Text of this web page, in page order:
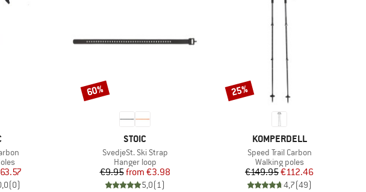
Price
(0)
BRAND
STOIC
Item(s)
SvedjeSt. Ski Strap
Product group
Hanger loop
Price
€9.95 Reduced Price
from €3.98
5,0(1)
Discount
60%
BRAND
KOMPERDELL
Item(s)
Speed Trail Carbon
Product group
Walking poles
Price
€149.95Reduced Price
€112.46
4,7(49)
Discount
25%